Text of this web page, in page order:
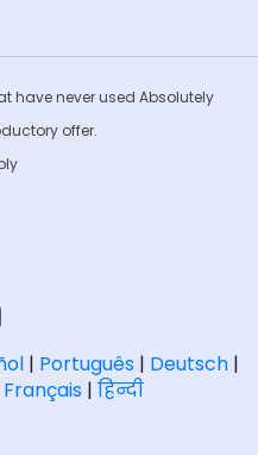
have never used Absolutely
offer.
| Português| Deutsch|
Français| हिन्दी